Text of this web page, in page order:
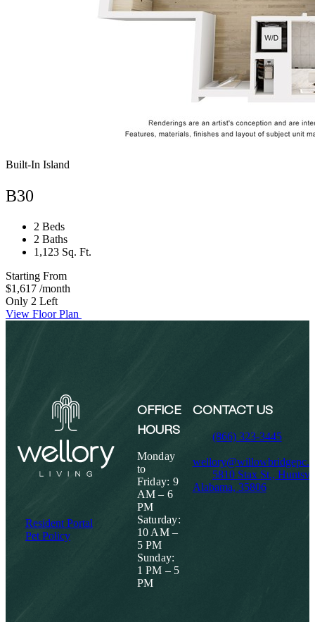
Built-In Island
B30
2 Beds
2 Baths
1,123 Sq. Ft.
Starting From
$1,617 /month
Only 2 Left
View Floor Plan
Resident Portal
Pet Policy
OFFICE
HOURS
Monday
to
Friday: 9
AM – 6
PM
Saturday:
10 AM –
5 PM
Sunday:
1 PM – 5
PM
CONTACT US
(866) 323-3445
5810 Stax St.,
Alabama, 35806